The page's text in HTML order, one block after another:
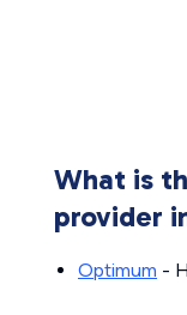
What is
provider
Optimum -